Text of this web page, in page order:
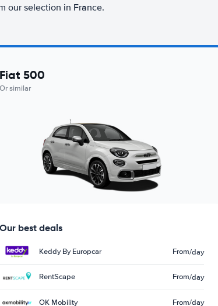
our selection in France.
Fiat 500
Or similar
Our best deals
Keddy By Europcar From/day
RentScape From/day
OK Mobility From/day